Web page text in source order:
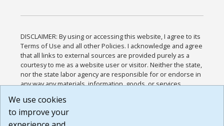
DISCLAIMER: By using or accessing this website, I agree to its
Terms of Use and all other Policies. I acknowledge and agree
that all links to external sources are provided purely as a
courtesy to me as a website user or visitor. Neither the state,
nor the state labor agency are responsible for or endorse in
any way any materials, information, goods, or services
or any other practices of such sites. I acknowledge and
agree that the Terms of Use and all other Policies for this
Website are available to me, and I have read the
We use cookies
to improve your